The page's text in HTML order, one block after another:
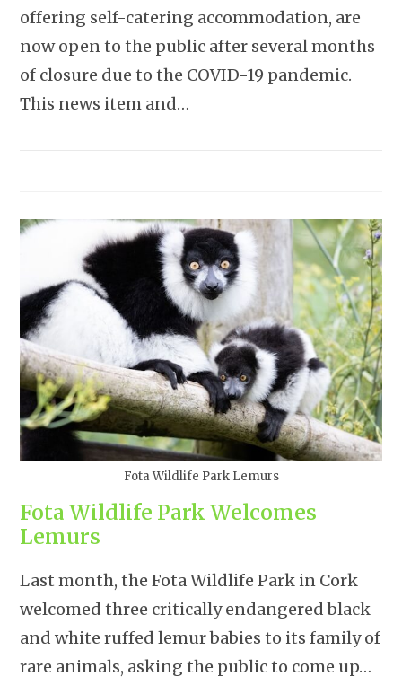
offering self-catering accommodation, are
now open to the public after several months
of closure due to the COVID-19 pandemic.
This news item and…
Fota Wildlife Park Lemurs
Fota Wildlife Park Welcomes
Lemurs
Last month, the Fota Wildlife Park in Cork
welcomed three critically endangered black
and white ruffed lemur babies to its family of
rare animals, asking the public to come up…